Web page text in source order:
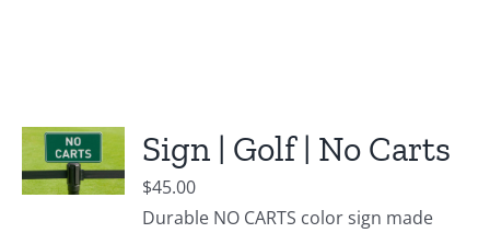
Sign | Golf | No Carts
$45.00
Durable NO CARTS color sign made